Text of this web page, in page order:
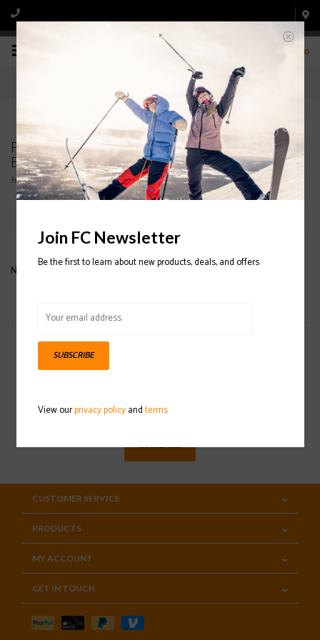
0
Products tagged with MENS' NORDICA SKI
BOOTS
Home/Tags/MENS' NORDICA SKI BOOTS
No products found...
Sign up for our newsletter
SUBSCRIBE
CUSTOMER SERVICE
PRODUCTS
MY ACCOUNT
GET IN TOUCH
Join FC Newsletter
Be the first to learn about new products, deals, and offers
SUBSCRIBE
View ourprivacy policyandterms